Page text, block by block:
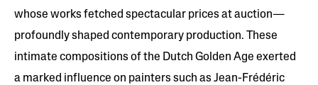
whose works fetched spectacular prices at auction—
profoundly shaped contemporary production. These
intimate compositions of the Dutch Golden Age exerted
a marked influence on painters such as Jean-Frédéric